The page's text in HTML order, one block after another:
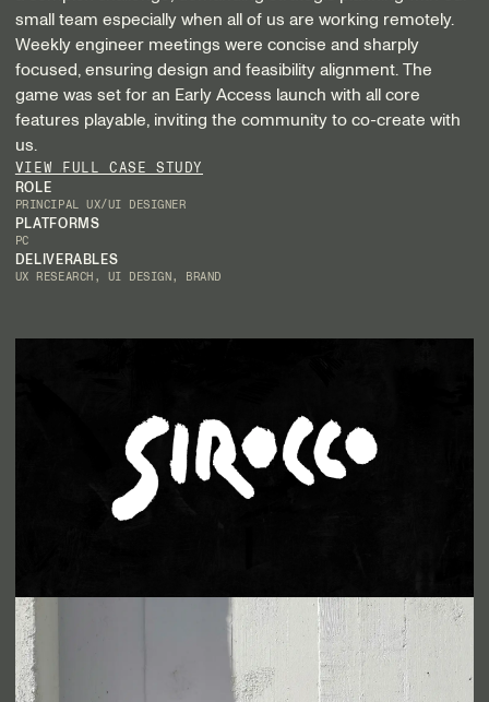
small team especially when all of us are working remotely.
Weekly engineer meetings were concise and sharply
focused, ensuring design and feasibility alignment. The
game was set for an Early Access launch with all core
features playable, inviting the community to co-create with
us.
VIEW FULL CASE STUDY
ROLE
PRINCIPAL UX/UI DESIGNER
PLATFORMS
PC
DELIVERABLES
UX RESEARCH, UI DESIGN, BRAND